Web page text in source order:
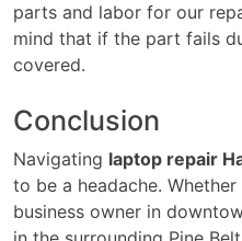
parts and labor for our
mind that if the part fails
covered.
Conclusion
Navigating laptop repair
to be a headache.
business owner in